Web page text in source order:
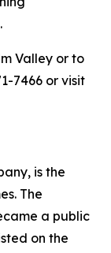
Valley or to
7466 or visit
is the
The
a public
on the